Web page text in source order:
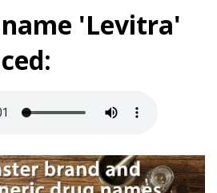
'Levitra'